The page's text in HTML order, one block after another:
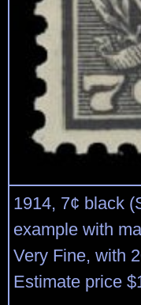
1914, 7¢ black
example with
Very Fine, with
Estimate price